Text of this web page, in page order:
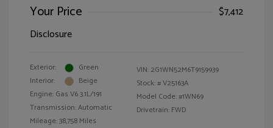
Your Price
$7,412
Disclosure
Exterior:
Green
Interior:
Beige
Engine: Gas V6 3.1L/191
Transmission: Automatic
Mileage: 38,758 Miles
VIN: 2G1WN52M6T9159939
Stock: #V25163A
Model Code: #1WN69
Drivetrain: FWD